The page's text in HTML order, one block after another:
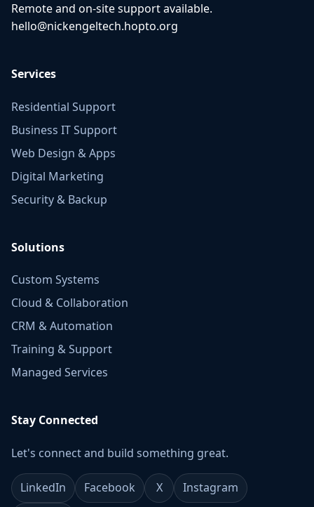
Remote and on-site support available.
hello@nickengeltech.hopto.org
Services
Residential Support
Business IT Support
Web Design & Apps
Digital Marketing
Security & Backup
Solutions
Custom Systems
Cloud & Collaboration
CRM & Automation
Training & Support
Managed Services
Stay Connected
Let's connect and build something great.
LinkedIn Facebook X Instagram